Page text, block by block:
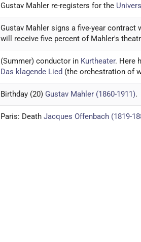
Gustav Mahler re-registers for the
Gustav Mahler signs a five-year contract
will receive five percent of Mahler's
(Summer) conductor in Kurtheater. Here
Das klagende Lied (the orchestration of
Birthday (20) Gustav Mahler (1860-1911).
Paris: Death Jacques Offenbach (1819-